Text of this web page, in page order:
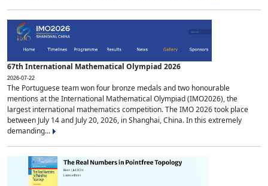
67th International Mathematical Olympiad 2026
2026-07-22
The Portuguese team won four bronze medals and two honourable
mentions at the International Mathematical Olympiad (IMO2026), the
largest international mathematics competition. The IMO 2026 took place
between July 14 and July 20, 2026, in Shanghai, China. In this extremely
demanding...